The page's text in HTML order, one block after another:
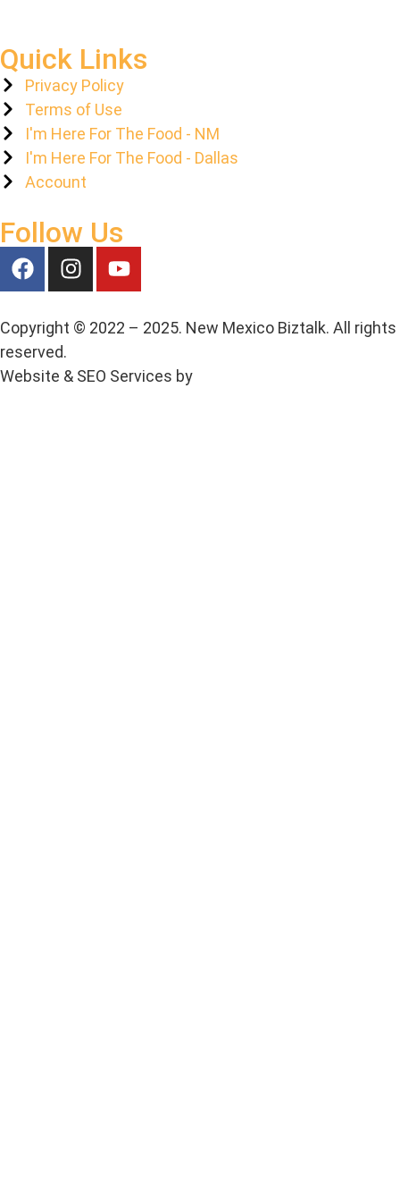
Quick Links
Privacy Policy
Terms of Use
I'm Here For The Food - NM
I'm Here For The Food - Dallas
Account
Follow Us
Copyright © 2022 – 2025. New Mexico Biztalk. All rights
reserved.
Website & SEO Services by